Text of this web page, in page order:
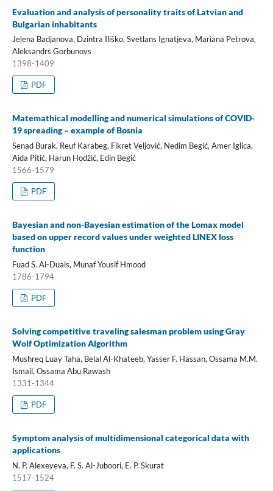
Evaluation and analysis of personality traits of Latvian and
Bulgarian inhabitants
Jeļena Badjanova, Dzintra Iliško, Svetlans Ignatjeva, Mariana Petrova,
Aleksandrs Gorbunovs
1398-1409
PDF
Matemathical modelling and numerical simulations of COVID-
19 spreading – example of Bosnia
Senad Burak, Reuf Karabeg, Fikret Veljović, Nedim Begić, Amer Iglica,
Aida Pitić, Harun Hodžić, Edin Begić
1566-1579
PDF
Bayesian and non-Bayesian estimation of the Lomax model
based on upper record values under weighted LINEX loss
function
Fuad S. Al-Duais, Munaf Yousif Hmood
1786-1794
PDF
Solving competitive traveling salesman problem using Gray
Wolf Optimization Algorithm
Mushreq Luay Taha, Belal Al-Khateeb, Yasser F. Hassan, Ossama M.M.
Ismail, Ossama Abu Rawash
1331-1344
PDF
Symptom analysis of multidimensional categorical data with
applications
N. P. Alexeyeva, F. S. Al-Juboori, E. P. Skurat
1517-1524